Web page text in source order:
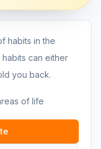
habits in the
can either
you back.
of life